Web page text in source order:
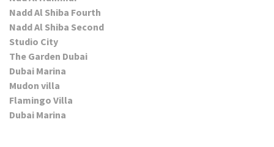
Nadd Al Shiba Fourth
Nadd Al Shiba Second
Studio City
The Garden Dubai
Dubai Marina
Mudon villa
Flamingo Villa
Dubai Marina